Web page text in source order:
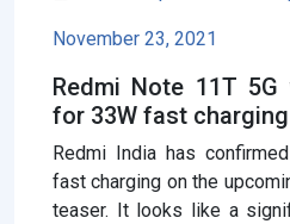
November 23, 2021
Redmi Note 11T
for 33W fast
Redmi India has
fast charging on the
teaser. It looks like a